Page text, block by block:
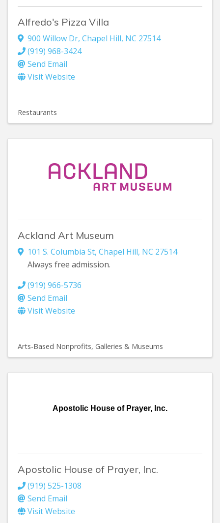
Alfredo's Pizza Villa
900 Willow Dr, Chapel Hill, NC 27514
(919) 968-3424
Send Email
Visit Website
Restaurants
Ackland Art Museum
101 S. Columbia St, Chapel Hill, NC 27514
Always free admission.
(919) 966-5736
Send Email
Visit Website
Arts-Based Nonprofits Galleries & Museums
Apostolic House of Prayer, Inc.
Apostolic House of Prayer, Inc.
(919) 525-1308
Send Email
Visit Website